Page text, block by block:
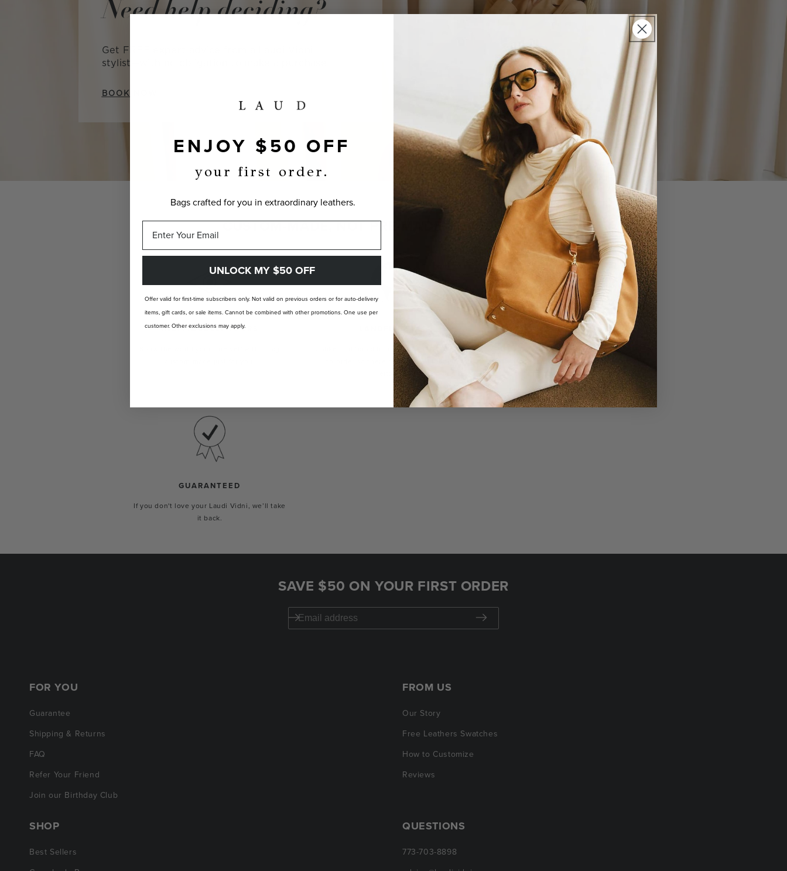
Need help deciding?
Get FREE expert advice from a Laudi Vidni
stylist—with no obligation to make a purchase.
BOOK NOW
CUSTOM-MADE, NOT PRE-MADE. PERFECTLY YOU.
INDIVIDUALLY YOURS LANDFILL FREE
Unlike traditional brands, our bags are made-
to-order so there are no landfill-bound
leftovers.
EVERLASTING
Your Laudi Vidni will be meticulously
constructed with impeccable leathers,
organic cotton linings, and low-lead
hardware.
GUARANTEED
If you don't love your Laudi Vidni, we’ll take
it back.
SAVE $50 ON YOUR FIRST ORDER
FOR YOU
Guarantee
Shipping & Returns
FAQ
Refer Your Friend
Join our Birthday Club
FROM US
Our Story
Free Leathers Swatches
How to Customize
Reviews
SHOP
Best Sellers
QUESTIONS
773-703-8898
ENJOY $50 OFF
your first order.
Bags crafted for you in extraordinary leathers.
UNLOCK MY $50 OFF
Offer valid for first-time subscribers only. Not valid on previous orders or for auto-delivery
items, gift cards, or sale items. Cannot be combined with other promotions. One use per
customer. Other exclusions may apply.